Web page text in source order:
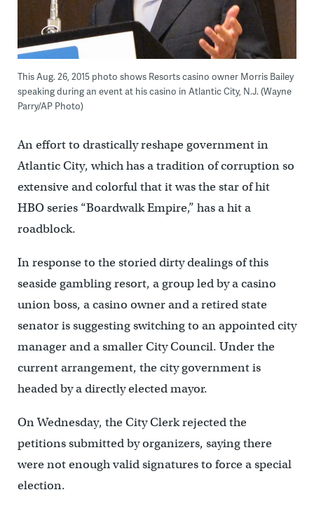
This Aug. 26, 2015 photo shows Resorts casino owner Morris Bailey
speaking during an event at his casino in Atlantic City, N.J. (Wayne
Parry/AP Photo)
An effort to drastically reshape government in
Atlantic City, which has a tradition of corruption so
extensive and colorful that it was the star of hit
HBO series “Boardwalk Empire,” has a hit a
roadblock.
In response to the storied dirty dealings of this
seaside gambling resort, a group led by a casino
union boss, a casino owner and a retired state
senator is suggesting switching to an appointed city
manager and a smaller City Council. Under the
current arrangement, the city government is
headed by a directly elected mayor.
On Wednesday, the City Clerk rejected the
petitions submitted by organizers, saying there
were not enough valid signatures to force a special
election.